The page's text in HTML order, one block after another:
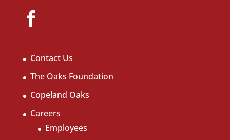
Contact Us
The Oaks Foundation
Copeland Oaks
Careers
Employees